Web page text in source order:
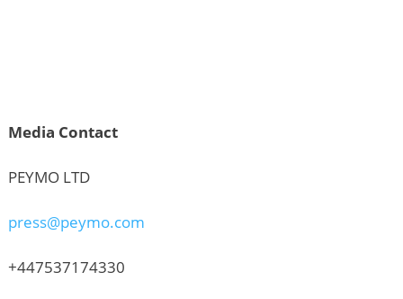
Media Contact
PEYMO LTD
press@peymo.com
+447537174330